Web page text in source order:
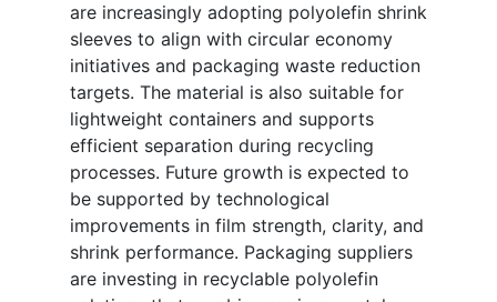
are increasingly adopting polyolefin shrink
sleeves to align with circular economy
initiatives and packaging waste reduction
targets. The material is also suitable for
lightweight containers and supports
efficient separation during recycling
processes. Future growth is expected to
be supported by technological
improvements in film strength, clarity, and
shrink performance. Packaging suppliers
are investing in recyclable polyolefin